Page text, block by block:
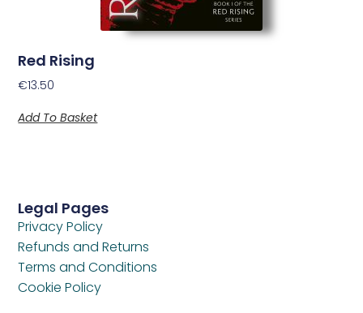
Red Rising
€13.50
Add To Basket
Legal Pages
Privacy Policy
Refunds and Returns
Terms and Conditions
Cookie Policy